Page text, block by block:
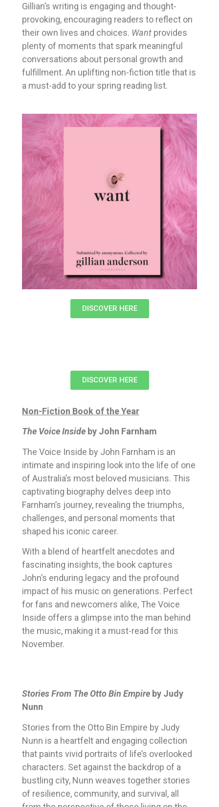
Gillian’s writing is engaging and thought-
provoking, encouraging readers to reflect on
their own lives and choices. Want provides
plenty of moments that spark meaningful
conversations about personal growth and
fulfillment. An uplifting non-fiction title that is
a must-add to your spring reading list.
DISCOVER HERE
DISCOVER HERE
Non-Fiction Book of the Year
The Voice Inside by John Farnham
The Voice Inside by John Farnham is an
intimate and inspiring look into the life of one
of Australia’s most beloved musicians. This
captivating biography delves deep into
Farnham’s journey, revealing the triumphs,
challenges, and personal moments that
shaped his iconic career.
With a blend of heartfelt anecdotes and
fascinating insights, the book captures
John’s enduring legacy and the profound
impact of his music on generations. Perfect
for fans and newcomers alike, The Voice
Inside offers a glimpse into the man behind
the music, making it a must-read for this
November.
Stories From The Otto Bin Empire by Judy
Nunn
Stories from the Otto Bin Empire by Judy
Nunn is a heartfelt and engaging collection
that paints vivid portraits of life’s overlooked
characters. Set against the backdrop of a
bustling city, Nunn weaves together stories
of resilience, community, and survival, all